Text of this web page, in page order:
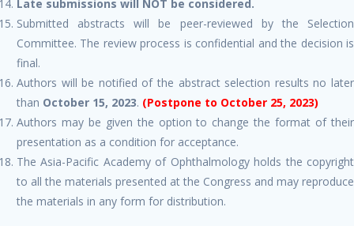
Late submissions will NOT be considered.
Submitted abstracts will be peer-reviewed by the Selection
Committee. The review process is confidential and the decision is
final.
Authors will be notified of the abstract selection results no later
than October 15, 2023. (Postpone to October 25, 2023)
Authors may be given the option to change the format of their
presentation as a condition for acceptance.
The Asia-Pacific Academy of Ophthalmology holds the copyright
to all the materials presented at the Congress and may reproduce
the materials in any form for distribution.